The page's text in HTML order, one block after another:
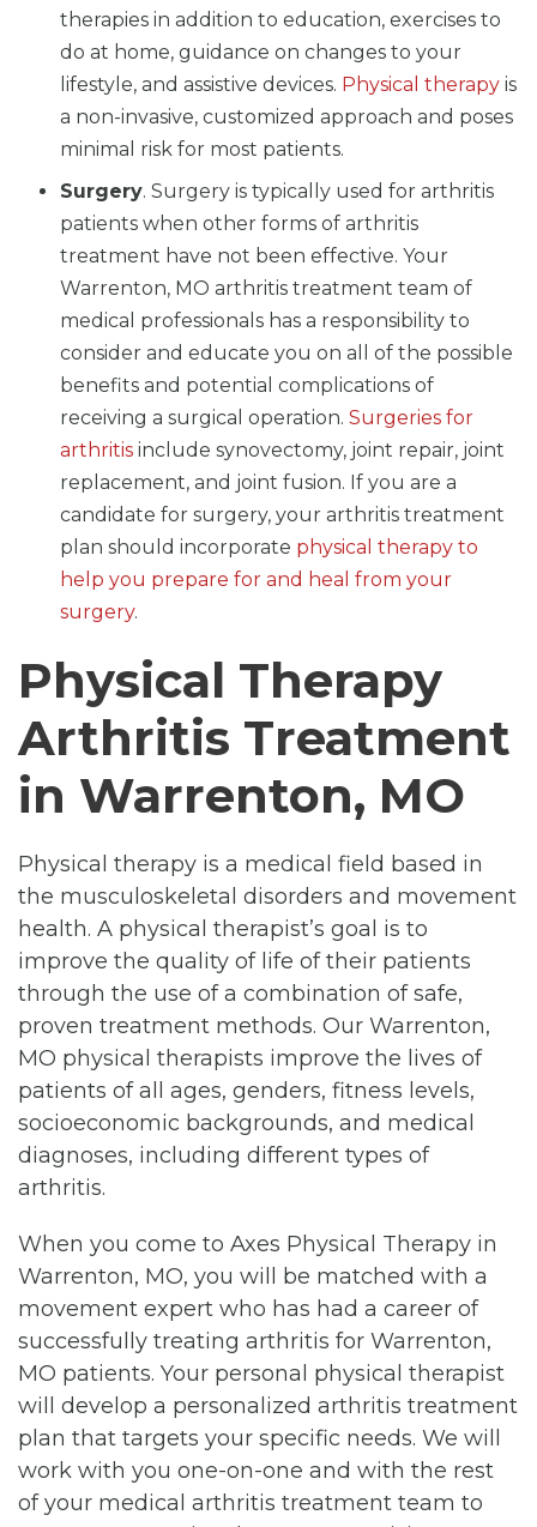
therapies in addition to education, exercises to
do at home, guidance on changes to your
lifestyle, and assistive devices. Physical therapy is
a non-invasive, customized approach and poses
minimal risk for most patients.
Surgery. Surgery is typically used for arthritis
patients when other forms of arthritis
treatment have not been effective. Your
Warrenton, MO arthritis treatment team of
medical professionals has a responsibility to
consider and educate you on all of the possible
benefits and potential complications of
receiving a surgical operation. Surgeries for
arthritis include synovectomy, joint repair, joint
replacement, and joint fusion. If you are a
candidate for surgery, your arthritis treatment
plan should incorporate physical therapy to
help you prepare for and heal from your
surgery.
Physical Therapy
Arthritis Treatment
in Warrenton, MO
Physical therapy is a medical field based in
the musculoskeletal disorders and movement
health. A physical therapist’s goal is to
improve the quality of life of their patients
through the use of a combination of safe,
proven treatment methods. Our Warrenton,
MO physical therapists improve the lives of
patients of all ages, genders, fitness levels,
socioeconomic backgrounds, and medical
diagnoses, including different types of
arthritis.
When you come to Axes Physical Therapy in
Warrenton, MO, you will be matched with a
movement expert who has had a career of
successfully treating arthritis for Warrenton,
MO patients. Your personal physical therapist
will develop a personalized arthritis treatment
plan that targets your specific needs. We will
work with you one-on-one and with the rest
of your medical arthritis treatment team to